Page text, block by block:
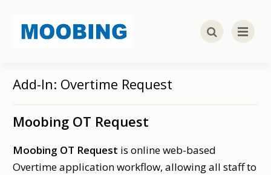
Add-In: Overtime Request
Moobing OT Request
Moobing OT Request is online web-based
Overtime application workflow, allowing all staff to